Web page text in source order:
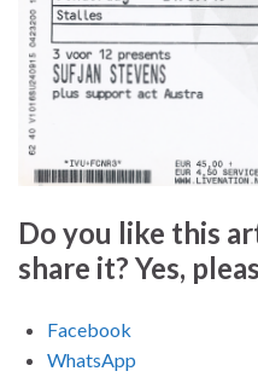
Do you like this
share it? Yes,
Facebook
WhatsApp